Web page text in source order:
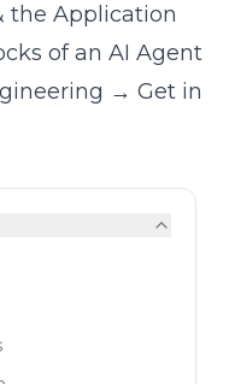
the Application
of an AI Agent
→ Get in